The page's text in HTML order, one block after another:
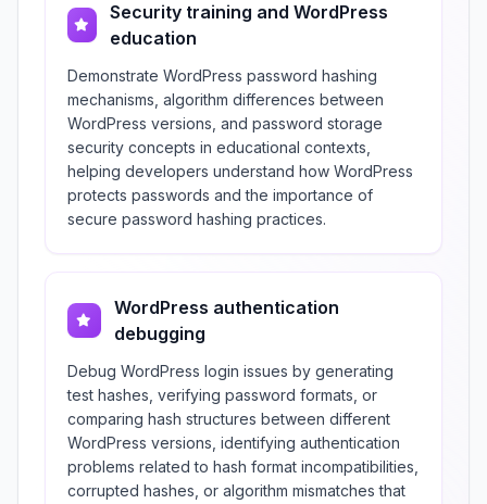
Security training and WordPress
education
Demonstrate WordPress password hashing
mechanisms, algorithm differences between
WordPress versions, and password storage
security concepts in educational contexts,
helping developers understand how WordPress
protects passwords and the importance of
secure password hashing practices.
WordPress authentication
debugging
Debug WordPress login issues by generating
test hashes, verifying password formats, or
comparing hash structures between different
WordPress versions, identifying authentication
problems related to hash format incompatibilities,
corrupted hashes, or algorithm mismatches that